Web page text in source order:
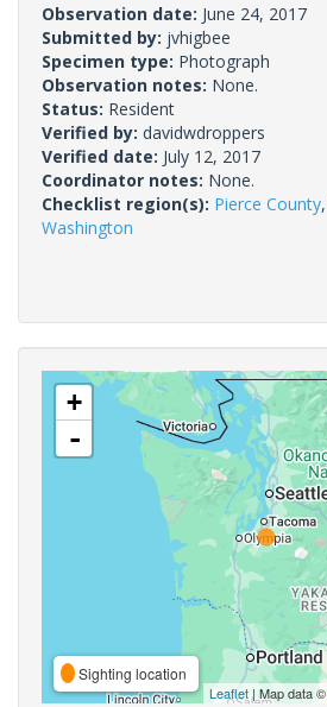
Observation date: June 24, 2017
Submitted by: jvhigbee
Specimen type: Photograph
Observation notes: None.
Status: Resident
Verified by: davidwdroppers
Verified date: July 12, 2017
Coordinator notes: None.
Checklist region(s): Pierce County,
Washington
+
-
Sighting location
Leaflet| Map data ©